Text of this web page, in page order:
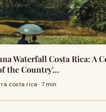
Waterfall Costa Rica: A
the Country'…
costa rica · 7 min